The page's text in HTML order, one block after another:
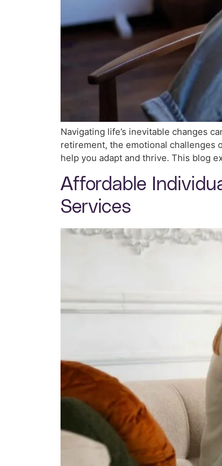
Navigating life’s inevitable changes
retirement, the emotional challenges
help you adapt and thrive. This blog
Affordable
Services